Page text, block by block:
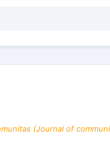
(Journal of